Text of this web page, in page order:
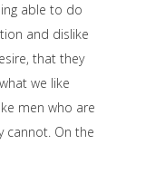
able to do
and dislike
that they
we like
men who are
cannot. On the